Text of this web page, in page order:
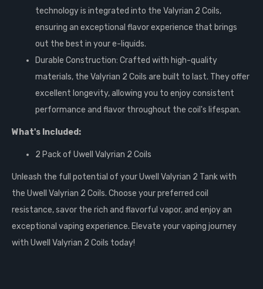
technology is integrated into the Valyrian 2 Coils,
ensuring an exceptional flavor experience that brings
out the best in your e-liquids.
Durable Construction: Crafted with high-quality
materials, the Valyrian 2 Coils are built to last. They offer
excellent longevity, allowing you to enjoy consistent
performance and flavor throughout the coil's lifespan.
What's Included:
2 Pack of Uwell Valyrian 2 Coils
Unleash the full potential of your Uwell Valyrian 2 Tank with
the Uwell Valyrian 2 Coils. Choose your preferred coil
resistance, savor the rich and flavorful vapor, and enjoy an
exceptional vaping experience. Elevate your vaping journey
with Uwell Valyrian 2 Coils today!